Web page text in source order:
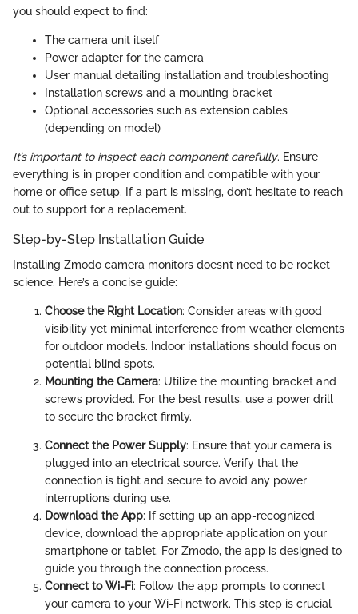
you should expect to find:
The camera unit itself
Power adapter for the camera
User manual detailing installation and troubleshooting
Installation screws and a mounting bracket
Optional accessories such as extension cables
(depending on model)
It’s important to inspect each component carefully. Ensure
everything is in proper condition and compatible with your
home or office setup. If a part is missing, don’t hesitate to reach
out to support for a replacement.
Step-by-Step Installation Guide
Installing Zmodo camera monitors doesn’t need to be rocket
science. Here’s a concise guide:
Choose the Right Location: Consider areas with good
visibility yet minimal interference from weather elements
for outdoor models. Indoor installations should focus on
potential blind spots.
Mounting the Camera: Utilize the mounting bracket and
screws provided. For the best results, use a power drill
to secure the bracket firmly.
Connect the Power Supply: Ensure that your camera is
plugged into an electrical source. Verify that the
connection is tight and secure to avoid any power
interruptions during use.
Download the App: If setting up an app-recognized
device, download the appropriate application on your
smartphone or tablet. For Zmodo, the app is designed to
guide you through the connection process.
Connect to Wi-Fi: Follow the app prompts to connect
your camera to your Wi-Fi network. This step is crucial